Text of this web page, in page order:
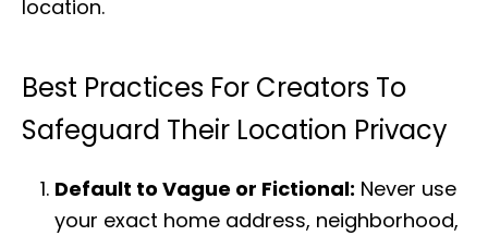
location.
Best Practices For Creators To
Safeguard Their Location Privacy
Default to Vague or Fictional: Never use
your exact home address, neighborhood,